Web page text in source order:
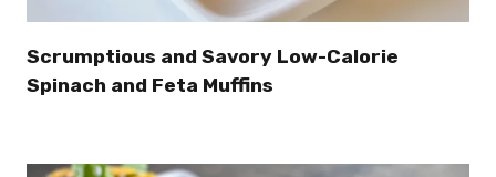
Scrumptious and Savory Low-Calorie
Spinach and Feta Muffins